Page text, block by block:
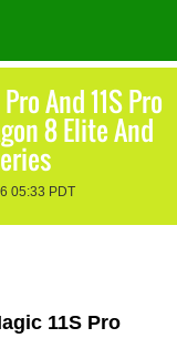
And 11S Pro
8 Elite And
05:33 PDT
11S Pro